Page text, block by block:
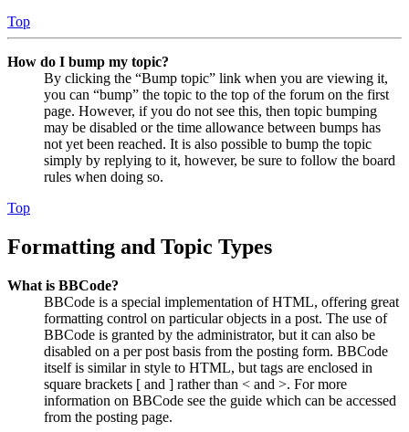
Top
How do I bump my topic?
By clicking the “Bump topic” link when you are viewing it,
you can “bump” the topic to the top of the forum on the first
page. However, if you do not see this, then topic bumping
may be disabled or the time allowance between bumps has
not yet been reached. It is also possible to bump the topic
simply by replying to it, however, be sure to follow the board
rules when doing so.
Top
Formatting and Topic Types
What is BBCode?
BBCode is a special implementation of HTML, offering great
formatting control on particular objects in a post. The use of
BBCode is granted by the administrator, but it can also be
disabled on a per post basis from the posting form. BBCode
itself is similar in style to HTML, but tags are enclosed in
square brackets [ and ] rather than < and >. For more
information on BBCode see the guide which can be accessed
from the posting page.